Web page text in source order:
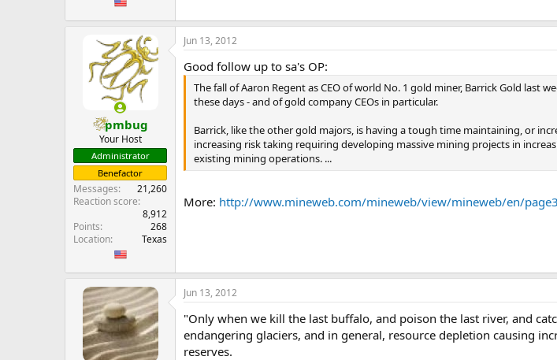
pmbug
Your Host
Administrator
Benefactor
Messages
21,260
Reaction score
8,912
Points
268
Location
Texas
Jun 13, 2012
Good follow up to sa's OP:
The fall of Aaron Regent as CEO of world No. 1 gold miner, Barrick Gold
these days - and of gold company CEOs in particular.
Barrick, like the other gold majors, is having a tough time maintaining, or
increasing risk taking requiring developing massive mining projects in
existing mining operations. ...
More: http://www.mineweb.com/mineweb/view/mineweb/en/
Jun 13, 2012
"Only when we kill the last buffalo, and poison the last river, and
endangering glaciers, and in general, resource depletion causing
reserves.